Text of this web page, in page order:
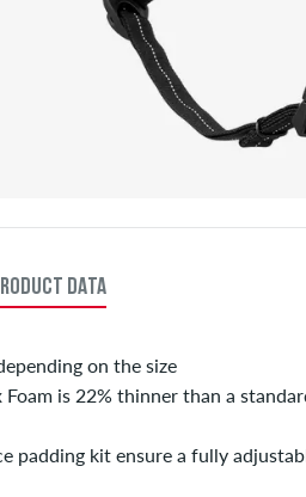
DATA
on the size
is 22% thinner than a
padding kit ensure a fully